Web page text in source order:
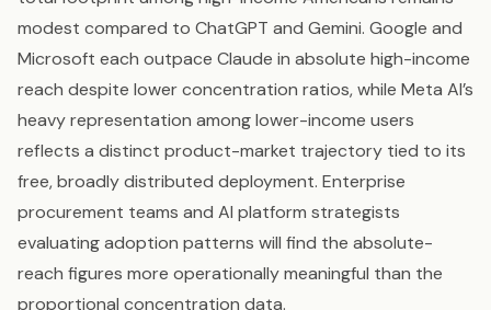
modest compared to ChatGPT and Gemini. Google and
Microsoft each outpace Claude in absolute high-income
reach despite lower concentration ratios, while Meta AI’s
heavy representation among lower-income users
reflects a distinct product-market trajectory tied to its
free, broadly distributed deployment. Enterprise
procurement teams and AI platform strategists
evaluating adoption patterns will find the absolute-
reach figures more operationally meaningful than the
proportional concentration data.